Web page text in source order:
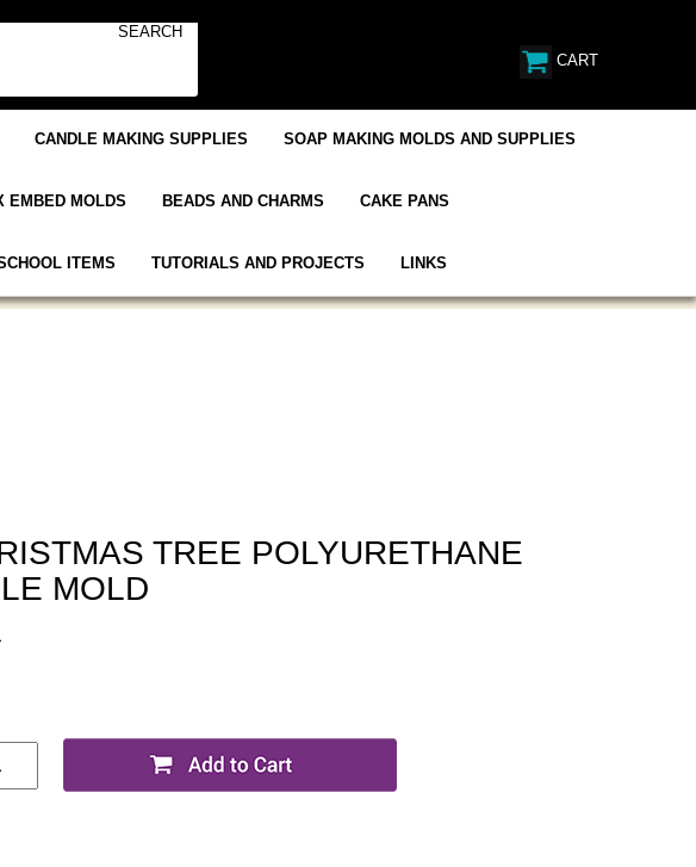
CART
CANDLE MAKING SUPPLIES SOAP MAKING MOLDS AND SUPPLIES
EMBED MOLDS BEADS AND CHARMS CAKE PANS
ITEMS TUTORIALS AND PROJECTS LINKS
TREE POLYURETHANE
MOLD